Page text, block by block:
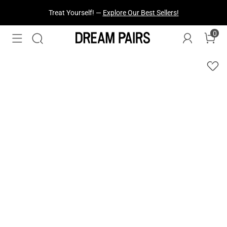
Treat Yourself! — Explore Our Best Sellers!
0